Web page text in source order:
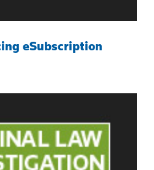
eSubscription